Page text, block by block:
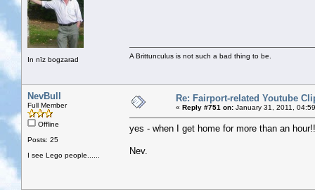
In nīz bogzarad A Brittunculus is not such a bad thing to be.
NevBull
Full Member
Offline
Posts: 25
I see Lego people......
Re: Fairport-related Youtube
« Reply #751 on: January 31, 2011,
yes - when I get home for more than an hour!!
Nev.